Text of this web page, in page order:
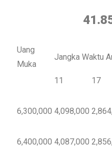
Uang
Muka
Jangka Waktu
11 17
6,300,000 4,098,000
6,400,000 4,087,000